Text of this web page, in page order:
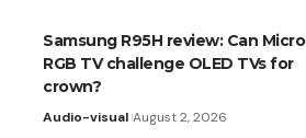
Samsung R95H review: Can Micro
RGB TV challenge OLED TVs for
crown?
Audio-visual August 2, 2026